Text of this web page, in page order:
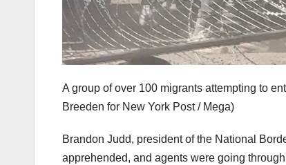
A group of over 100 migrants attempting to
Breeden for New York Post / Mega)
Brandon Judd, president of the National
apprehended, and agents were going